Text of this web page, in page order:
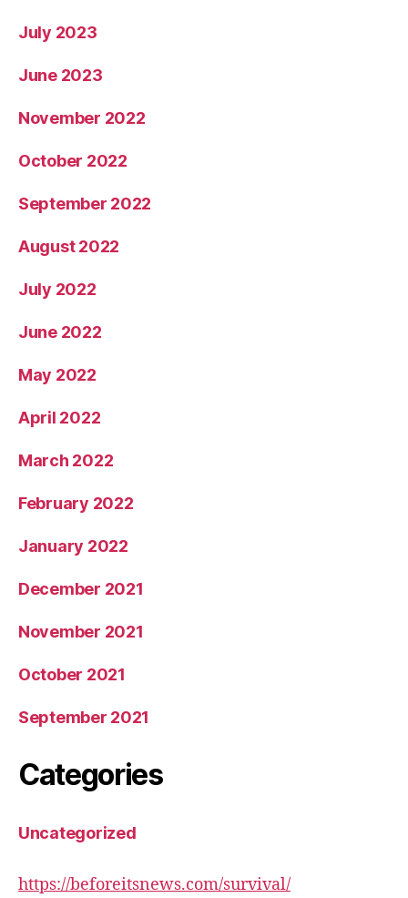
July 2023
June 2023
November 2022
October 2022
September 2022
August 2022
July 2022
June 2022
May 2022
April 2022
March 2022
February 2022
January 2022
December 2021
November 2021
October 2021
September 2021
Categories
Uncategorized
https://beforeitsnews.com/survival/